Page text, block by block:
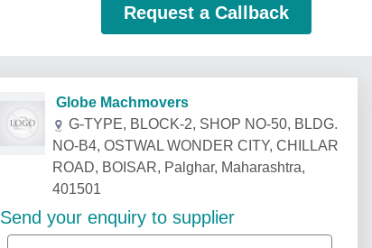
Request a Callback
Globe Machmovers
G-TYPE, BLOCK-2, SHOP NO-50, BLDG.
NO-B4, OSTWAL WONDER CITY, CHILLAR
ROAD, BOISAR, Palghar, Maharashtra,
401501
Send your enquiry to supplier